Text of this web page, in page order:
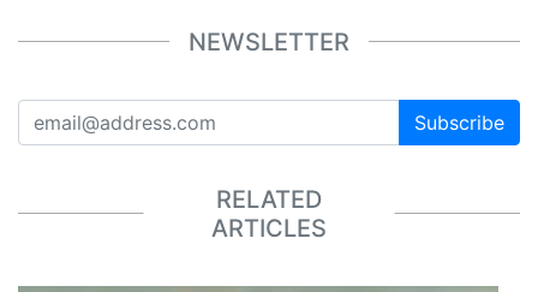
NEWSLETTER
Subscribe
RELATED
ARTICLES